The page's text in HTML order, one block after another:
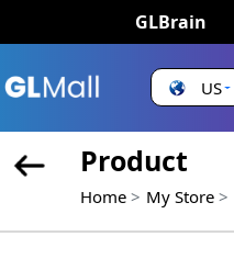
GLBrain
US
Product
Home My Store